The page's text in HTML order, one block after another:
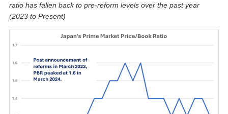
ratio has fallen back to pre-reform levels over the past year
(2023 to Present)